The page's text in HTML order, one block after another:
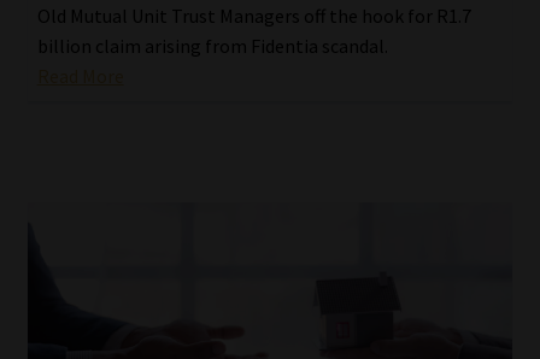
Old Mutual Unit Trust Managers off the hook for R1.7
billion claim arising from Fidentia scandal.